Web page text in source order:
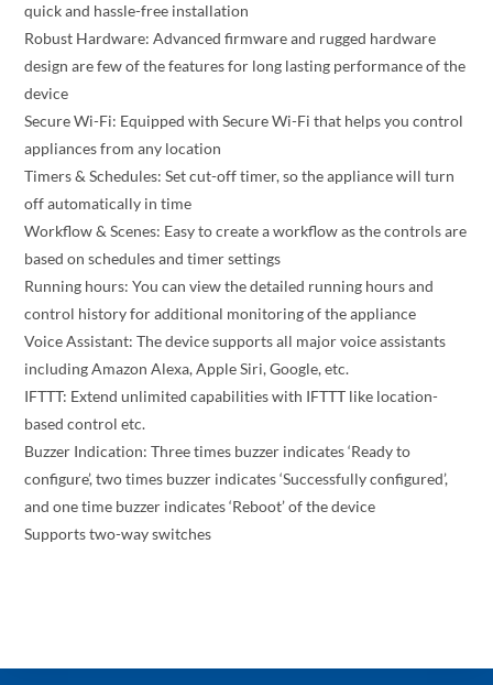
quick and hassle-free installation
Robust Hardware: Advanced firmware and rugged hardware
design are few of the features for long lasting performance of the
device
Secure Wi-Fi: Equipped with Secure Wi-Fi that helps you control
appliances from any location
Timers & Schedules: Set cut-off timer, so the appliance will turn
off automatically in time
Workflow & Scenes: Easy to create a workflow as the controls are
based on schedules and timer settings
Running hours: You can view the detailed running hours and
control history for additional monitoring of the appliance
Voice Assistant: The device supports all major voice assistants
including Amazon Alexa, Apple Siri, Google, etc.
IFTTT: Extend unlimited capabilities with IFTTT like location-
based control etc.
Buzzer Indication: Three times buzzer indicates ‘Ready to
configure’, two times buzzer indicates ‘Successfully configured’,
and one time buzzer indicates ‘Reboot’ of the device
Supports two-way switches